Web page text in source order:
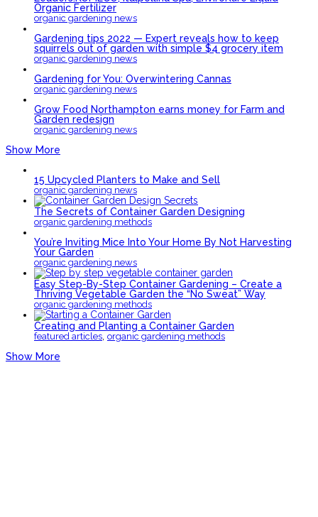
Organic Fertilizer
organic gardening news
Gardening tips 2022 — Expert reveals how to keep
squirrels out of garden with simple $4 grocery item
organic gardening news
Gardening for You: Overwintering Cannas
organic gardening news
Grow Food Northampton earns money for Farm and
Garden redesign
organic gardening news
Show More
15 Upcycled Planters to Make and Sell
organic gardening news
The Secrets of Container Garden Designing
organic gardening methods
You’re Inviting Mice Into Your Home By Not Harvesting
Your Garden
organic gardening news
Easy Step-By-Step Container Gardening – Create a
Thriving Vegetable Garden the “No Sweat” Way
organic gardening methods
Creating and Planting a Container Garden
featured articles organic gardening methods
Show More